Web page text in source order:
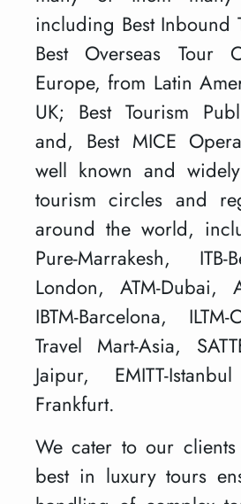
including Best Inbound
Best Overseas Tour
Europe, from Latin
UK; Best Tourism
and, Best MICE
well known and
tourism circles and
around the world,
Pure-Marrakesh,
London, ATM-Dubai,
IBTM-Barcelona,
Travel Mart-Asia,
Jaipur, EMITT-
Frankfurt.
We cater to our
best in luxury tours